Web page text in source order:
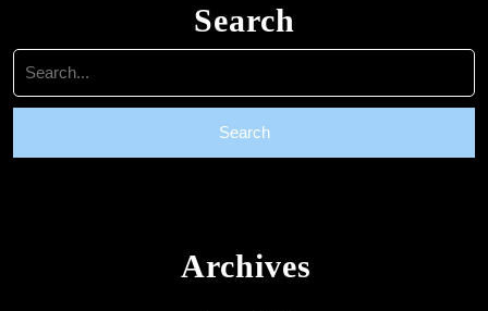
Search
Search
for:
Archives